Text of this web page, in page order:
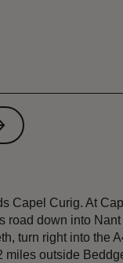
Capel Curig. At
road down into
turn right into the
outside